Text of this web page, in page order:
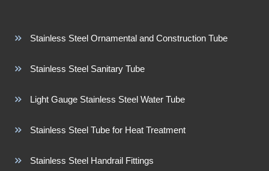
Stainless Steel Ornamental and Construction Tube
Stainless Steel Sanitary Tube
Light Gauge Stainless Steel Water Tube
Stainless Steel Tube for Heat Treatment
Stainless Steel Handrail Fittings